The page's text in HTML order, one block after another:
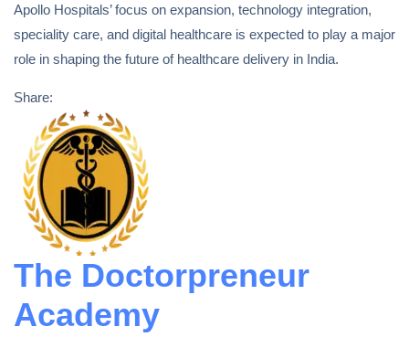
Apollo Hospitals’ focus on expansion, technology integration,
speciality care, and digital healthcare is expected to play a major
role in shaping the future of healthcare delivery in India.
Share:
The Doctorpreneur
Academy